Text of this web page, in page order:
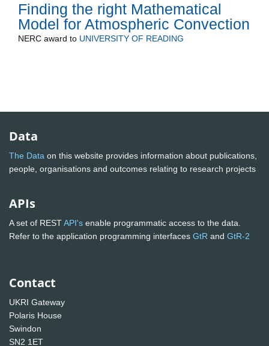
Finding the right Mathematical
Model for Atmospheric Convection
NERC award to UNIVERSITY OF READING
Data
The Data on this website provides information about publications,
people, organisations and outcomes relating to research projects
APIs
A set of RESTAPI's enable programmatic access to the data.
Refer to the application programming interfaces GtR and GtR-2
Contact
UKRI Gateway
Polaris House
Swindon
SN2 1ET